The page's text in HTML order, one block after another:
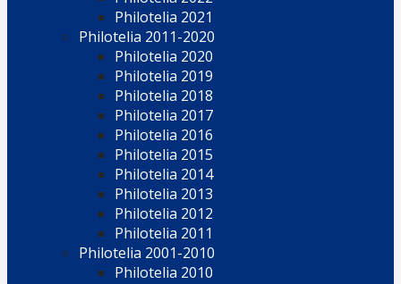
Philotelia 2021
Philotelia 2011-2020
Philotelia 2020
Philotelia 2019
Philotelia 2018
Philotelia 2017
Philotelia 2016
Philotelia 2015
Philotelia 2014
Philotelia 2013
Philotelia 2012
Philotelia 2011
Philotelia 2001-2010
Philotelia 2010